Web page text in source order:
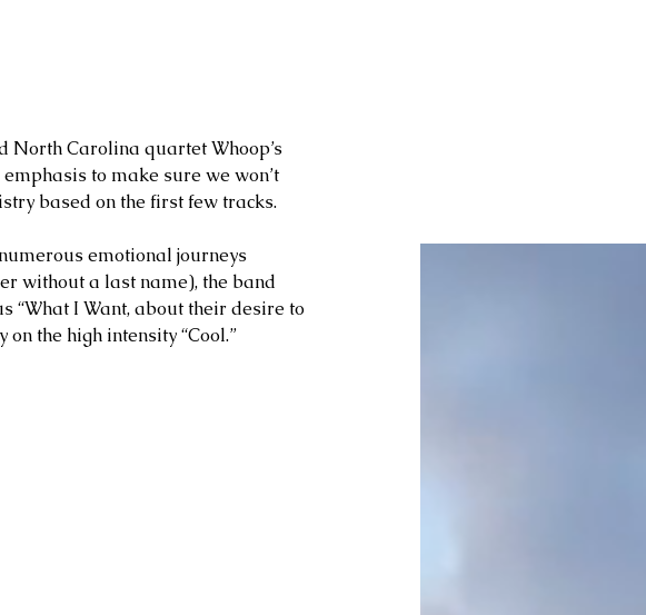
North Carolina quartet Whoop’s
to make sure we won’t
based on the first few tracks.
emotional journeys
without a last name), the band
“What I Want, about their desire to
the high intensity “Cool.”